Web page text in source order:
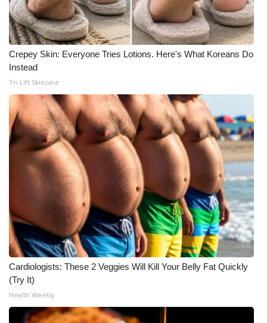
Crepey Skin: Everyone Tries Lotions. Here's What Koreans Do
Instead
Tri Lift Skincare
Cardiologists: These 2 Veggies Will Kill Your Belly Fat Quickly
(Try It)
Health Weekly